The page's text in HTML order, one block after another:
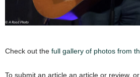
Check out the full gallery of photos from
To submit an article an article or review,